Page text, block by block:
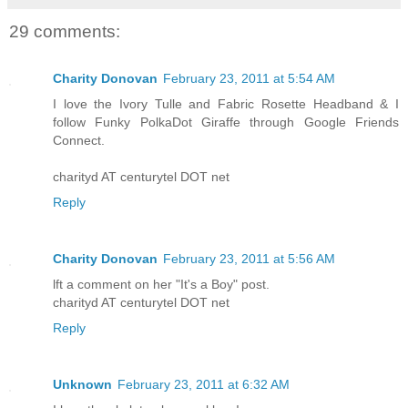
29 comments:
Charity Donovan February 23, 2011 at 5:54 AM
I love the Ivory Tulle and Fabric Rosette Headband & I
follow Funky PolkaDot Giraffe through Google Friends
Connect.
charityd AT centurytel DOT net
Reply
Charity Donovan February 23, 2011 at 5:56 AM
lft a comment on her "It's a Boy" post.
charityd AT centurytel DOT net
Reply
Unknown February 23, 2011 at 6:32 AM